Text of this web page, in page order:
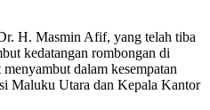
H. Masmin Afif, yang telah tiba
kedatangan rombongan di
dalam kesempatan
Maluku Utara dan Kepala Kantor